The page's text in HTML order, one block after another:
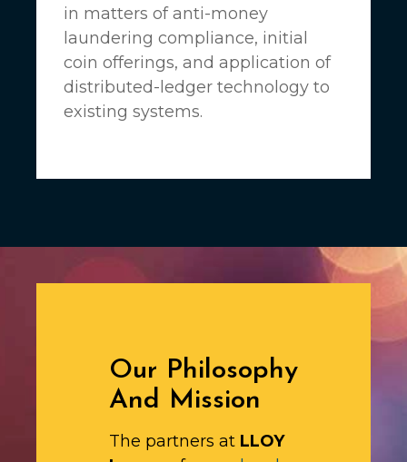
in matters of anti-money
laundering compliance, initial
coin offerings, and application of
distributed-ledger technology to
existing systems.
Our Philosophy
And Mission
The partners at LLOY